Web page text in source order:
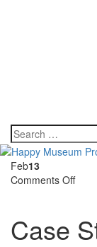
Feb13
Comments Offon
–
Case